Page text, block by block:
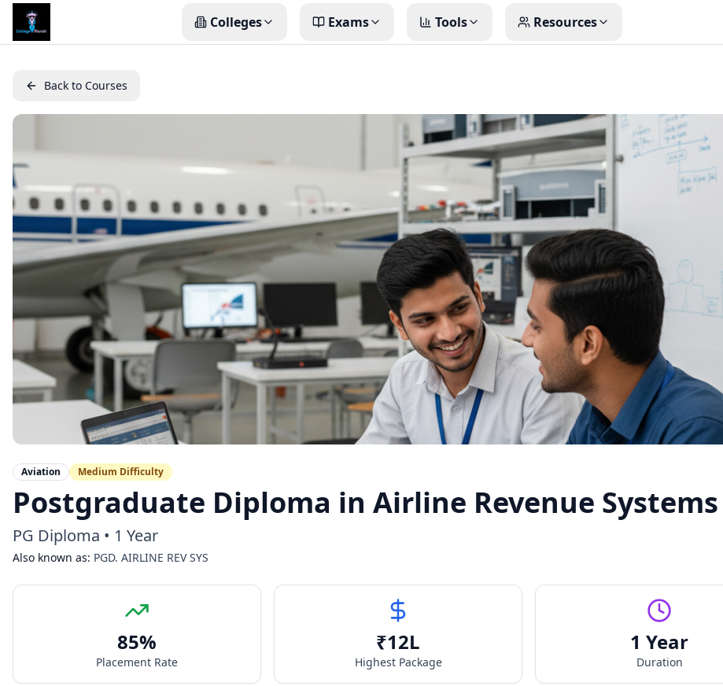
Colleges Exams Tools Resources
Back to Courses
Aviation Medium Difficulty
Postgraduate Diploma in Airline Revenue Systems
PG Diploma • 1 Year
Also known as: PGD. AIRLINE REV SYS
85%
Placement Rate
₹12L
Highest Package
1 Year
Duration